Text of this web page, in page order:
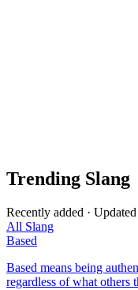
Trending Slang
Recently added ·
All Slang
Based
Based means being
regardless of what others